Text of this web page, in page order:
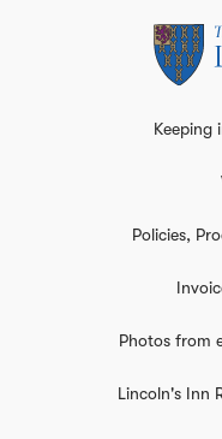
Keeping
Policies,
Photos from
Lincoln's Inn